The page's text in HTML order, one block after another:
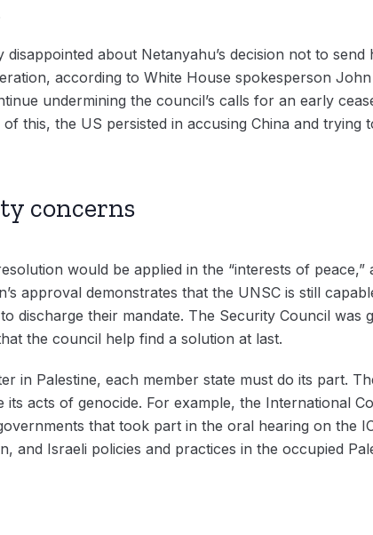
about Netanyahu’s decision not to
according to White House spokesperson
undermining the council’s calls for an early
of this, the US persisted in accusing China and trying
concerns
would be applied in the “interests of
approval demonstrates that the UNSC is still
discharge their mandate. The Security Council was
the council help find a solution at last.
in Palestine, each member state must do its part.
acts of genocide. For example, the International
that took part in the oral hearing on the
and Israeli policies and practices in the occupied